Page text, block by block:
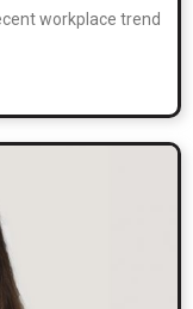
workplace trend